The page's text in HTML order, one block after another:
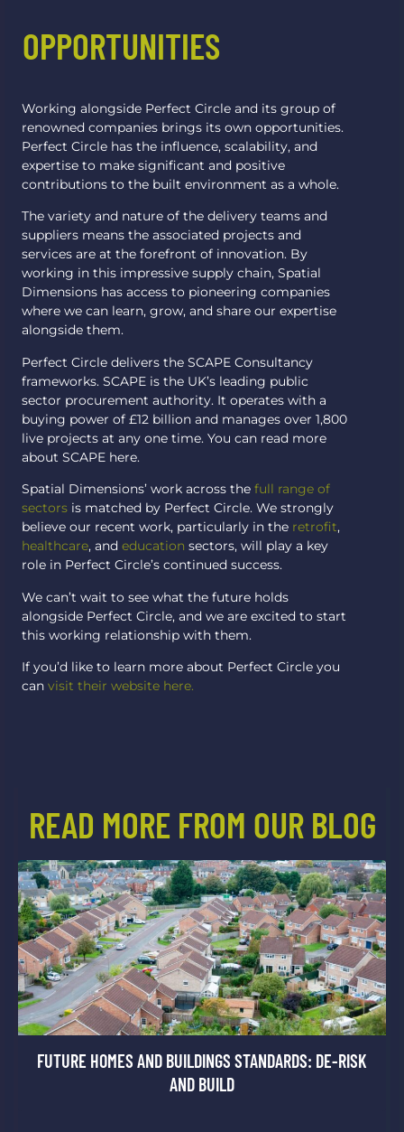
OPPORTUNITIES
Working alongside Perfect Circle and its group of
renowned companies brings its own opportunities.
Perfect Circle has the influence, scalability, and
expertise to make significant and positive
contributions to the built environment as a whole.
The variety and nature of the delivery teams and
suppliers means the associated projects and
services are at the forefront of innovation. By
working in this impressive supply chain, Spatial
Dimensions has access to pioneering companies
where we can learn, grow, and share our expertise
alongside them.
Perfect Circle delivers the SCAPE Consultancy
frameworks. SCAPE is the UK’s leading public
sector procurement authority. It operates with a
buying power of £12 billion and manages over 1,800
live projects at any one time. You can read more
about SCAPE here.
Spatial Dimensions’ work across thefull range of
sectors is matched by Perfect Circle. We strongly
believe our recent work, particularly in the retrofit,
healthcare, andeducation sectors, will play a key
role in Perfect Circle’s continued success.
We can’t wait to see what the future holds
alongside Perfect Circle, and we are excited to start
this working relationship with them.
If you’d like to learn more about Perfect Circle you
canvisit their website here.
READ MORE FROM OUR BLOG
FUTURE HOMES AND BUILDINGS STANDARDS: DE-RISK
AND BUILD